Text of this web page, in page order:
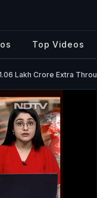
Top Videos
Lakh Crore Extra